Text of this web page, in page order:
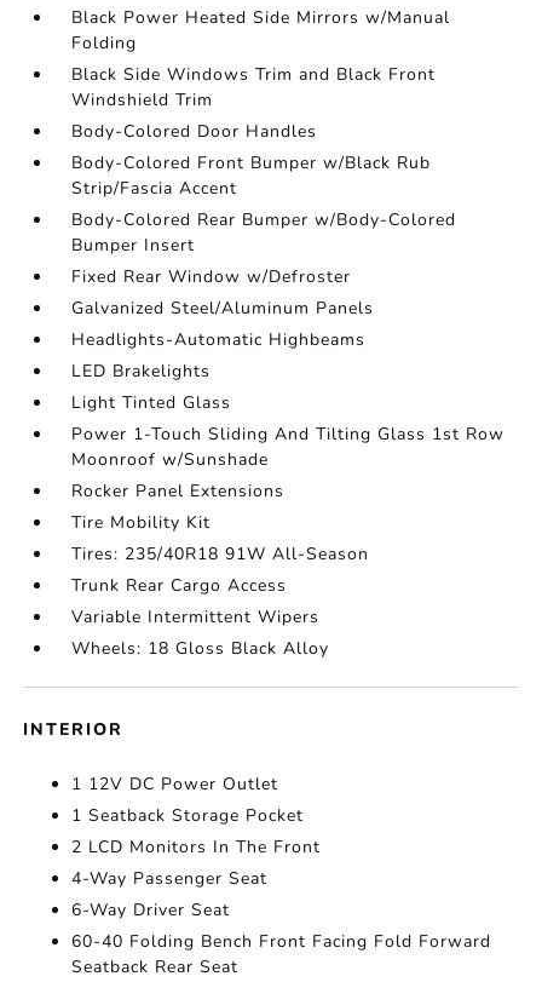
Black Power Heated Side Mirrors w/Manual
Folding
Black Side Windows Trim and Black Front
Windshield Trim
Body-Colored Door Handles
Body-Colored Front Bumper w/Black Rub
Strip/Fascia Accent
Body-Colored Rear Bumper w/Body-Colored
Bumper Insert
Fixed Rear Window w/Defroster
Galvanized Steel/Aluminum Panels
Headlights-Automatic Highbeams
LED Brakelights
Light Tinted Glass
Power 1-Touch Sliding And Tilting Glass 1st Row
Moonroof w/Sunshade
Rocker Panel Extensions
Tire Mobility Kit
Tires: 235/40R18 91W All-Season
Trunk Rear Cargo Access
Variable Intermittent Wipers
Wheels: 18 Gloss Black Alloy
INTERIOR
1 12V DC Power Outlet
1 Seatback Storage Pocket
2 LCD Monitors In The Front
4-Way Passenger Seat
6-Way Driver Seat
60-40 Folding Bench Front Facing Fold Forward
Seatback Rear Seat